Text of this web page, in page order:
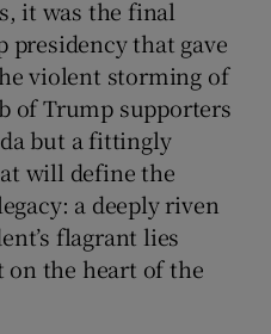
Gaeilge sub sections
History sub sections
it was the final
that gave
violent storming of
of Trump supporters
but a fittingly
will define the
a deeply riven
flagrant lies
the heart of the